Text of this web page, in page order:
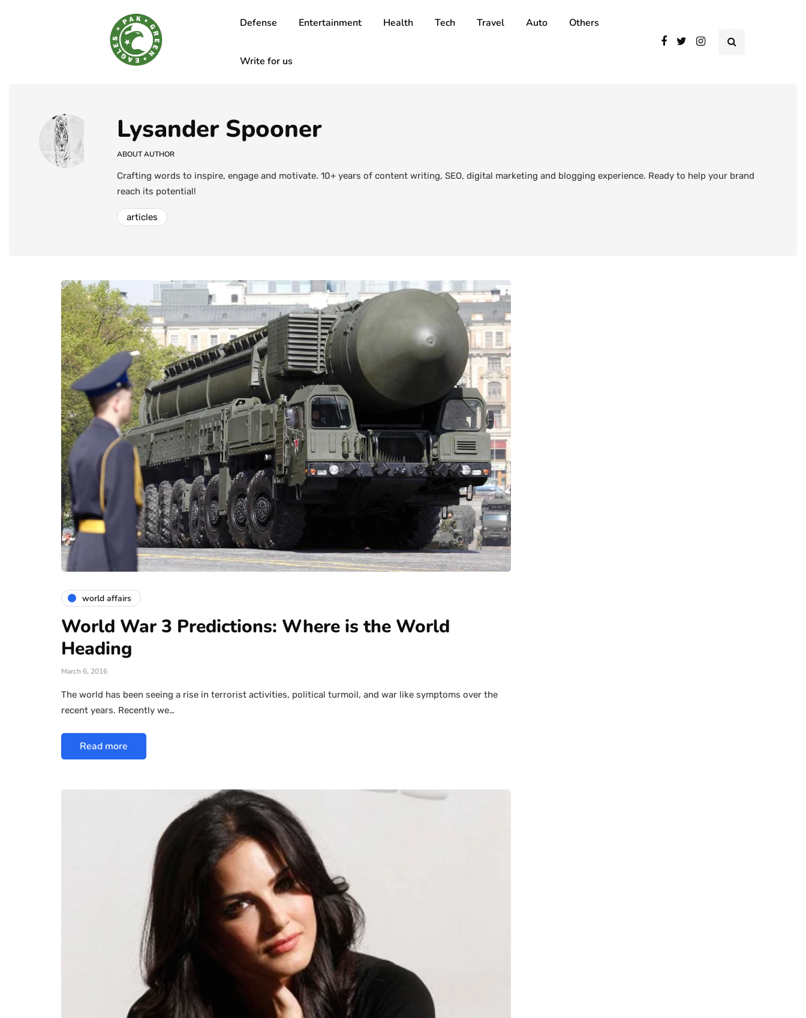
Defense Entertainment Health Tech Travel Auto Others
Write for us
Lysander Spooner
ABOUT AUTHOR
Crafting words to inspire, engage and motivate. 10+ years of content writing, SEO, digital marketing and blogging experience. Ready to help your brand
reach its potential!
articles
world affairs
World War 3 Predictions: Where is the World
Heading
March 6, 2016
The world has been seeing a rise in terrorist activities, political turmoil, and war like symptoms over the
recent years. Recently we…
Read more